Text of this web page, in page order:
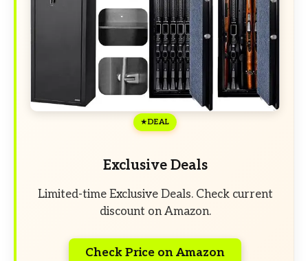
DEAL
Exclusive Deals
Limited-time Exclusive Deals. Check current
discount on Amazon.
Check Price on Amazon